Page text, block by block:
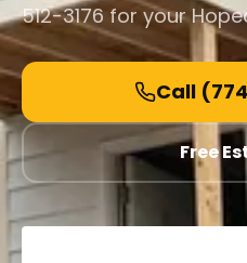
512-3176 for your
Call
Free